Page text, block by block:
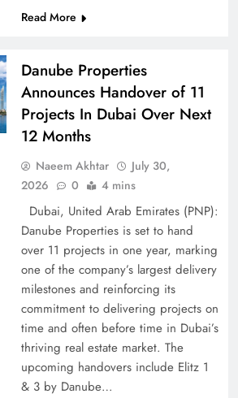
Payment – Top 10 Virtual
Read More
Danube Properties
Announces Handover of 11
Projects In Dubai Over Next
12 Months
Naeem Akhtar
July 30,
2026
0 4 mins
Dubai, United Arab Emirates (PNP):
Danube Properties is set to hand
over 11 projects in one year, marking
one of the company’s largest delivery
milestones and reinforcing its
commitment to delivering projects on
time and often before time in Dubai’s
thriving real estate market. The
upcoming handovers include Elitz 1
& 3 by Danube…